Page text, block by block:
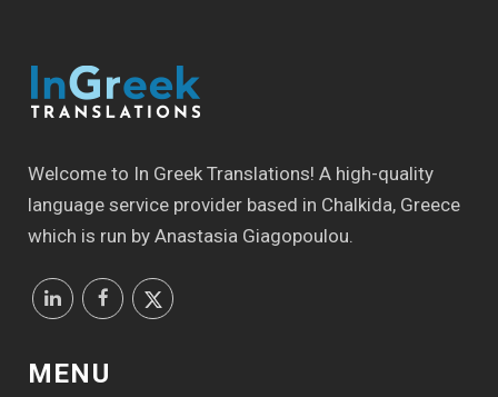
Welcome to In Greek Translations! Α high-quality
language service provider based in Chalkida, Greece
which is run by Anastasia Giagopoulou.
MENU